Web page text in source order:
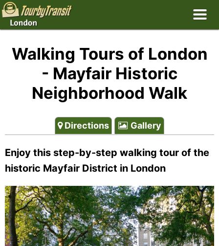
Walking Tours of London
- Mayfair Historic
Neighborhood Walk
Directions Gallery
Enjoy this step-by-step walking tour of the
historic Mayfair District in London